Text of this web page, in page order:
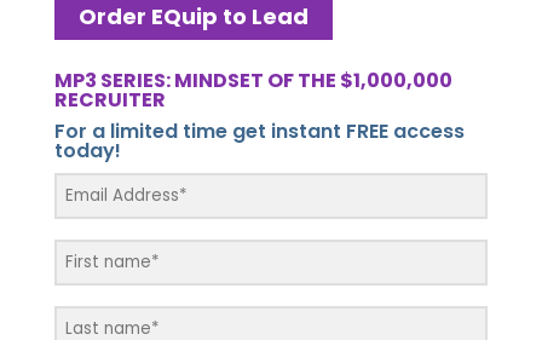
Order EQuip to Lead
MP3 SERIES: MINDSET OF THE $1,000,000
RECRUITER
For a limited time get instant FREE access
today!